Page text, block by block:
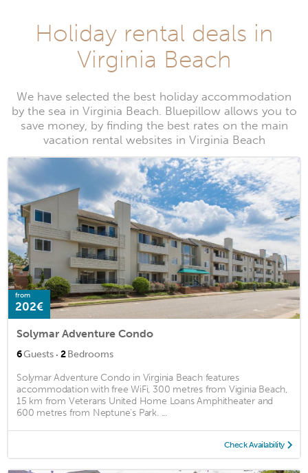
Holiday rental deals in
Virginia Beach
We have selected the best holiday accommodation
by the sea in Virginia Beach. Bluepillow allows you to
save money, by finding the best rates on the main
vacation rental websites in Virginia Beach
from
202€
Solymar Adventure Condo
6Guests · 2Bedrooms
Solymar Adventure Condo in Virginia Beach features
accommodation with free WiFi, 300 metres from Viginia Beach,
15 km from Veterans United Home Loans Amphitheater and
600 metres from Neptune's Park. ...
Check Availability